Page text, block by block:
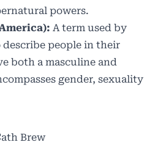
powers.
A term used by
describe people in their
both a masculine and
gender, sexuality
Brew